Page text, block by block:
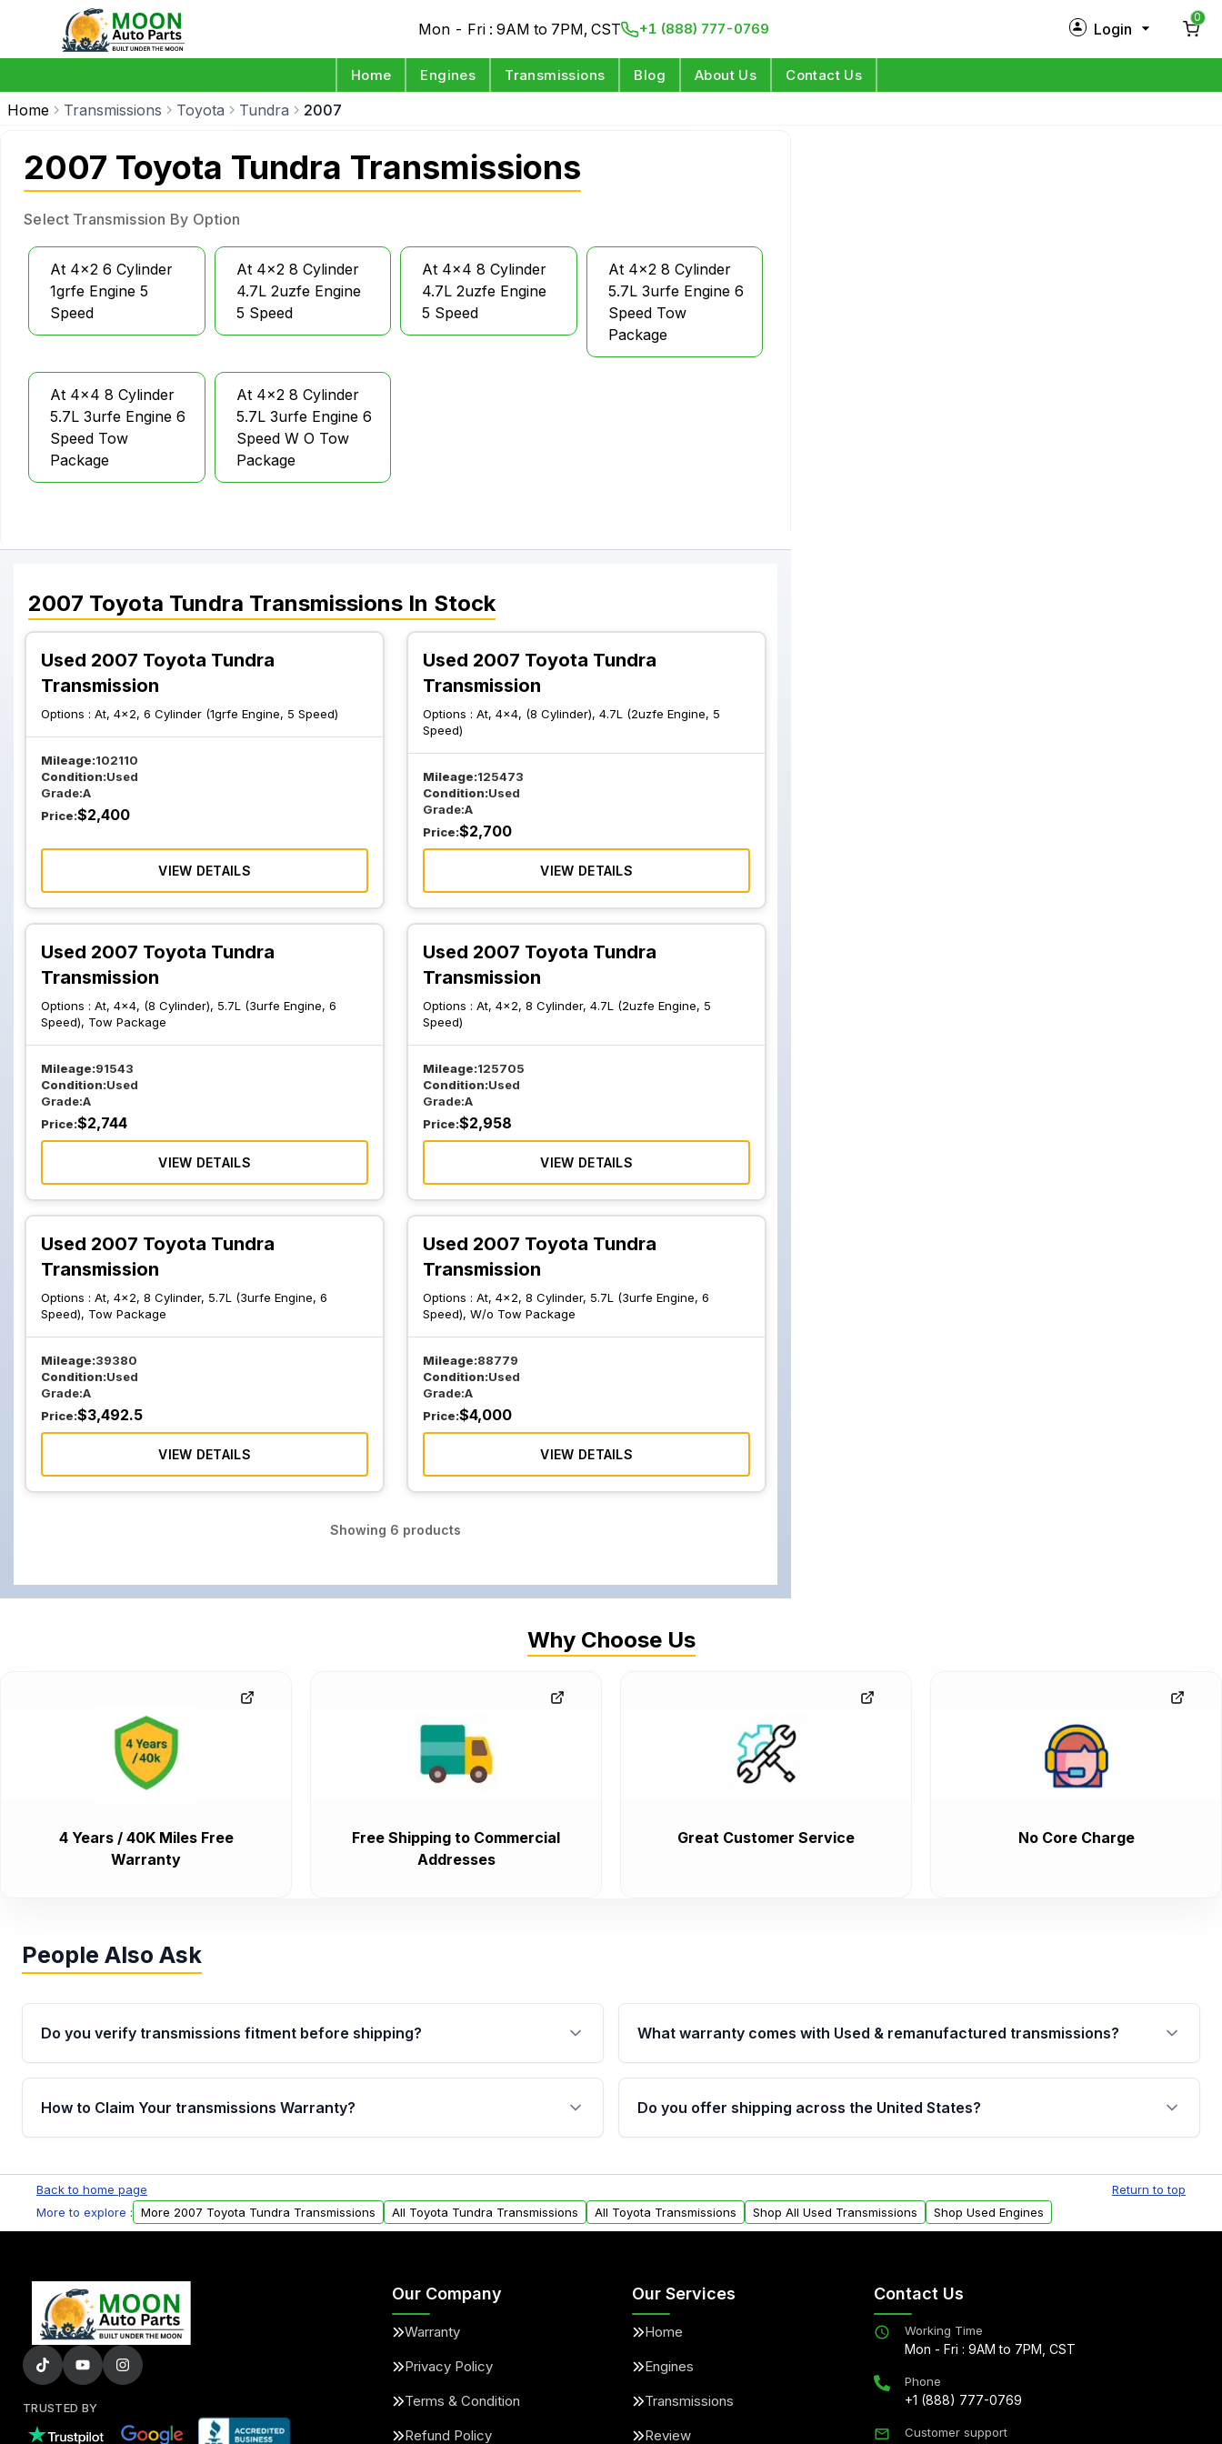
Mon - Fri : 9AM to 7PM, CST +1 (888) 777-0769 Login
0
Home Engines Transmissions Blog About Us Contact Us
Home Transmissions Toyota Tundra 2007
2007 Toyota Tundra Transmissions
Select Transmission By Option
At 4x2 6 Cylinder
1grfe Engine 5
Speed
At 4x2 8 Cylinder
4.7L 2uzfe Engine
5 Speed
At 4x4 8 Cylinder
4.7L 2uzfe Engine
5 Speed
At 4x2 8 Cylinder
5.7L 3urfe Engine 6
Speed Tow
Package
At 4x4 8 Cylinder
5.7L 3urfe Engine 6
Speed Tow
Package
At 4x2 8 Cylinder
5.7L 3urfe Engine 6
Speed W O Tow
Package
2007 Toyota Tundra Transmissions In Stock
Used 2007 Toyota Tundra
Transmission
Options : At, 4x2, 6 Cylinder (1grfe Engine, 5 Speed)
Mileage:102110
Condition:Used
Grade:A
Price:$2,400
VIEW DETAILS
Used 2007 Toyota Tundra
Transmission
Options :At, 4x4, (8 Cylinder), 4.7L (2uzfe Engine, 5
Speed)
Mileage:125473
Condition:Used
Grade:A
Price:$2,700
VIEW DETAILS
Used 2007 Toyota Tundra
Transmission
Options : At, 4x4, (8 Cylinder), 5.7L (3urfe Engine, 6
Speed), Tow Package
Mileage:91543
Condition:Used
Grade:A
Price:$2,744
VIEW DETAILS
Used 2007 Toyota Tundra
Transmission
Options :At, 4x2, 8 Cylinder, 4.7L (2uzfe Engine, 5
Speed)
Mileage:125705
Condition:Used
Grade:A
Price:$2,958
VIEW DETAILS
Used 2007 Toyota Tundra
Transmission
Options : At, 4x2, 8 Cylinder, 5.7L (3urfe Engine, 6
Speed), Tow Package
Mileage:39380
Condition:Used
Grade:A
Price:$3,492.5
VIEW DETAILS
Used 2007 Toyota Tundra
Transmission
Options :At, 4x2, 8 Cylinder, 5.7L (3urfe Engine, 6
Speed), W/o Tow Package
Mileage:88779
Condition:Used
Grade:A
Price:$4,000
VIEW DETAILS
Showing 6 products
Why Choose Us
4 Years / 40K Miles Free
Warranty
Free Shipping to Commercial
Addresses
Great Customer Service No Core Charge
People Also Ask
Do you verify transmissions fitment before shipping?
Yes. Every order goes through VIN-based fitment verification. This ensures
the transmissions matches your vehicle’s drivetrain, sensors, and mounting
What warranty comes with Used & remanufactured transmissions?
Qualifying transmissions are backed by a written warranty of up to 4 years or
40,000 miles, covering major internal components. Full warranty details are
provided before purchase.
How to Claim Your transmissions Warranty?
Auto Parts, you will receive an email. In this email, you will find a warranty
form. Please fill out this form to claim your vehicle parts warranty.
Do you offer shipping across the United States?
within the USA. Residential delivery options can also be arranged upon
request.
Back to home page
Return to top
More to explore :
More 2007 Toyota Tundra Transmissions All Toyota Tundra Transmissions All Toyota Transmissions Shop All Used Transmissions Shop Used Engines
TRUSTED BY
Our Company
Warranty
Privacy Policy
Terms & Condition
Refund Policy
Our Services
Home
Engines
Transmissions
Review
Contact Us
Working Time
Mon - Fri : 9AM to 7PM, CST
Phone
+1 (888) 777-0769
Customer support